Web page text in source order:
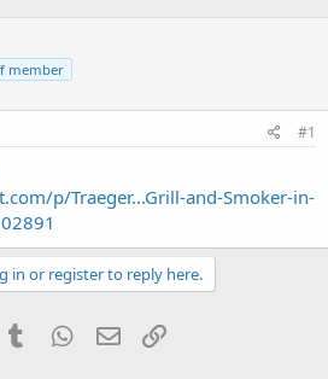
member
#1
p/Traeger...Grill-and-Smoker-in-
in or register to reply here.
Tumblr WhatsApp
Email